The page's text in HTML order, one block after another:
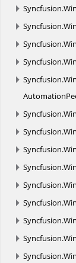
Syncfusion.
Syncfusion.
Syncfusion.
Syncfusion.
Syncfusion.
Syncfusion.
Syncfusion.
Syncfusion.
Syncfusion.
Syncfusion.
Syncfusion.
Syncfusion.
Syncfusion.
Syncfusion.